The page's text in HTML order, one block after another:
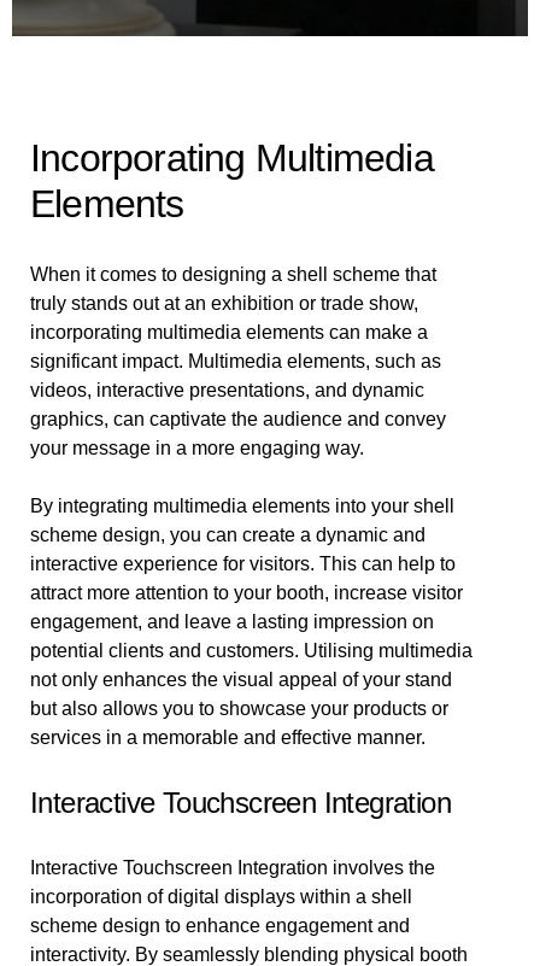
Incorporating Multimedia
Elements
When it comes to designing a shell scheme that
truly stands out at an exhibition or trade show,
incorporating multimedia elements can make a
significant impact. Multimedia elements, such as
videos, interactive presentations, and dynamic
graphics, can captivate the audience and convey
your message in a more engaging way.
By integrating multimedia elements into your shell
scheme design, you can create a dynamic and
interactive experience for visitors. This can help to
attract more attention to your booth, increase visitor
engagement, and leave a lasting impression on
potential clients and customers. Utilising multimedia
not only enhances the visual appeal of your stand
but also allows you to showcase your products or
services in a memorable and effective manner.
Interactive Touchscreen Integration
Interactive Touchscreen Integration involves the
incorporation of digital displays within a shell
scheme design to enhance engagement and
interactivity. By seamlessly blending physical booth